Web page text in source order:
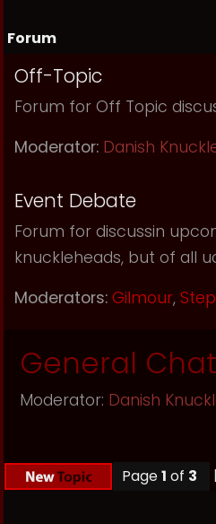
Forum
Off-Topic
Forum for Off Topic
Moderator: Danish
Event Debate
Forum for discussin
knuckleheads, but of all
Moderators: Gilmour,
General
Moderator: Danish
Page1 of 3